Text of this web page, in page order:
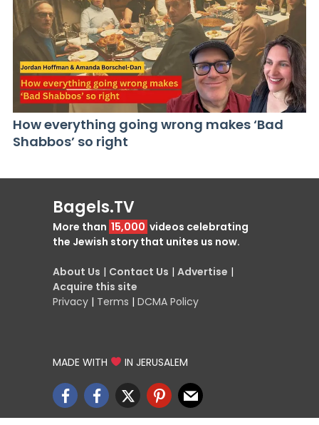
How everything going wrong makes ‘Bad
Shabbos’ so right
Bagels.TV
More than 15,000 videos celebrating
the Jewish story that unites us now.
About Us | Contact Us | Advertise |
Acquire this site
Privacy | Terms | DCMA Policy
MADE WITH IN JERUSALEM